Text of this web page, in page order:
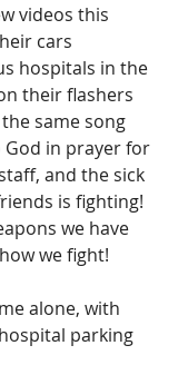
videos this
cars
hospitals in the
their flashers
same song
in prayer for
and the sick
is fighting!
we have
we fight!
alone, with
parking